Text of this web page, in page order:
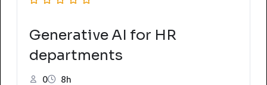
Generative AI for HR
departments
0 8h